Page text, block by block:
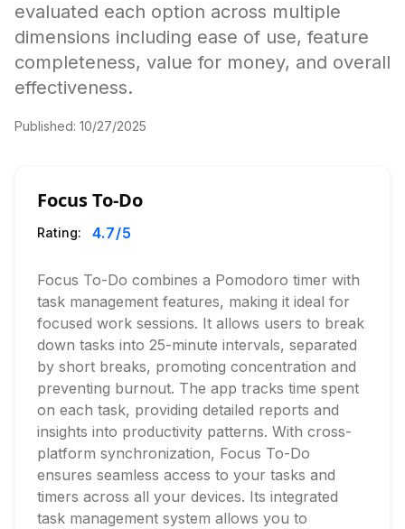
evaluated each option across multiple
dimensions including ease of use, feature
completeness, value for money, and overall
effectiveness.
Published: 10/27/2025
Focus To-Do
Rating: 4.7/5
Focus To-Do combines a Pomodoro timer with
task management features, making it ideal for
focused work sessions. It allows users to break
down tasks into 25-minute intervals, separated
by short breaks, promoting concentration and
preventing burnout. The app tracks time spent
on each task, providing detailed reports and
insights into productivity patterns. With cross-
platform synchronization, Focus To-Do
ensures seamless access to your tasks and
timers across all your devices. Its integrated
task management system allows you to